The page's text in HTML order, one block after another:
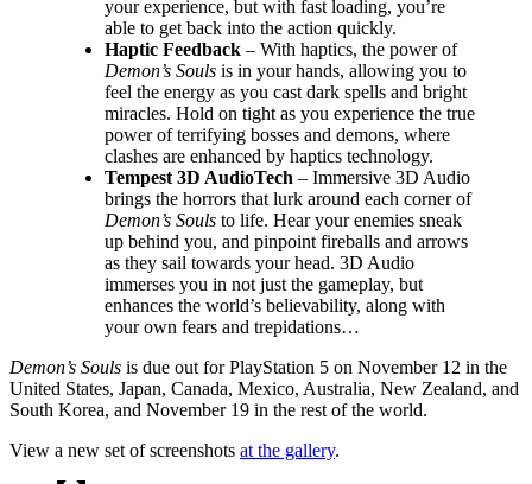
your experience, but with fast loading, you’re
able to get back into the action quickly.
Haptic Feedback – With haptics, the power of
Demon’s Souls is in your hands, allowing you to
feel the energy as you cast dark spells and bright
miracles. Hold on tight as you experience the true
power of terrifying bosses and demons, where
clashes are enhanced by haptics technology.
Tempest 3D AudioTech – Immersive 3D Audio
brings the horrors that lurk around each corner of
Demon’s Souls to life. Hear your enemies sneak
up behind you, and pinpoint fireballs and arrows
as they sail towards your head. 3D Audio
immerses you in not just the gameplay, but
enhances the world’s believability, along with
your own fears and trepidations…
Demon’s Souls is due out for PlayStation 5 on November 12 in the
United States, Japan, Canada, Mexico, Australia, New Zealand, and
South Korea, and November 19 in the rest of the world.
View a new set of screenshots at the gallery.